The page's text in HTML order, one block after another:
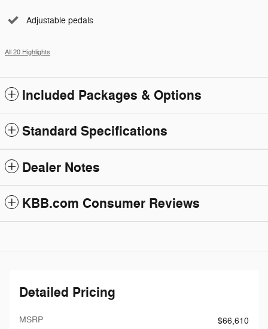
Adjustable pedals
All 20 Highlights
Included Packages & Options
Standard Specifications
Dealer Notes
KBB.com Consumer Reviews
Detailed Pricing
MSRP
$66,610